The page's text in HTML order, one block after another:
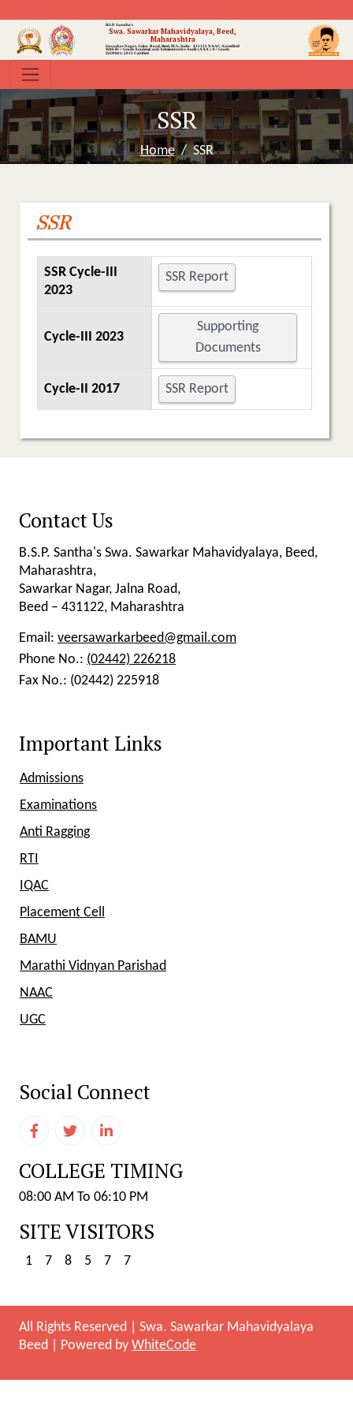
B.S.P. Sanstha's
Swa. Sawarkar Mahavidyalaya, Beed,
Maharashtra
Sawarkar Nagar, Jalna Road, Beed, M.S., India- 431122 NAAC Accredited
With B++ GradeAcademic and Administrative Audit (AAA ) A+ Grade
ISO9001:2015 Certified
SSR
Home SSR
SSR
SSR Cycle-III
2023
SSR Report
Cycle-III 2023
Supporting
Documents
Cycle-II 2017 SSR Report
Contact Us
B.S.P. Santha's Swa. Sawarkar Mahavidyalaya, Beed,
Maharashtra,
Sawarkar Nagar, Jalna Road,
Beed – 431122, Maharashtra
Email: veersawarkarbeed@gmail.com
Phone No.: (02442) 226218
Fax No.: (02442) 225918
Important Links
Admissions
Examinations
Anti Ragging
RTI
IQAC
Placement Cell
BAMU
Marathi Vidnyan Parishad
NAAC
UGC
Social Connect
COLLEGE TIMING
08:00 AM To 06:10 PM
SITE VISITORS
1 7 8 5 7 7
All Rights Reserved
Swa. Sawarkar Mahavidyalaya
Beed
Powered by WhiteCode